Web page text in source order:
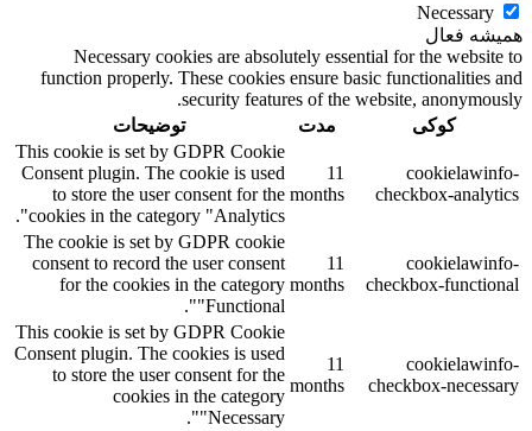
Necessary
همیشه فعال
Necessary cookies are absolutely essential for the website to
function properly. These cookies ensure basic functionalities and
security features of the website, anonymously.
کوکی
مدت توضیحات
cookielawinfo-
checkbox-analytics
11
months
This cookie is set by GDPR Cookie
Consent plugin. The cookie is used
to store the user consent for the
cookies in the category "Analytics".
cookielawinfo-
checkbox-functional
11
months
The cookie is set by GDPR cookie
consent to record the user consent
for the cookies in the category
"Functional".
cookielawinfo-
checkbox-necessary
11
months
This cookie is set by GDPR Cookie
Consent plugin. The cookies is used
to store the user consent for the
cookies in the category
"Necessary".